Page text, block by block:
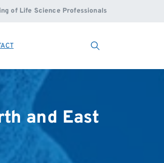
of Life Science Professionals
Search
and East